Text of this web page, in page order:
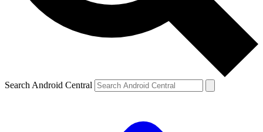
Search Android Central